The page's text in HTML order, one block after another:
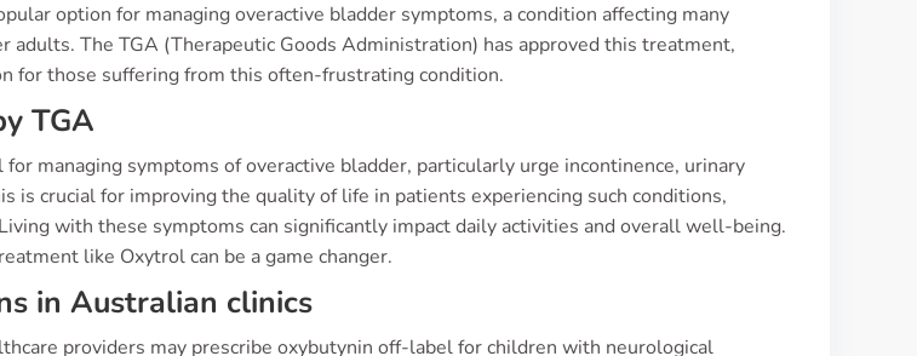
option for managing overactive bladder symptoms, a condition affecting many
adults. The TGA (Therapeutic Goods Administration) has approved this treatment,
for those suffering from this often-frustrating condition.
TGA
managing symptoms of overactive bladder, particularly urge incontinence, urinary
is crucial for improving the quality of life in patients experiencing such conditions,
with these symptoms can significantly impact daily activities and overall well-being.
like Oxytrol can be a game changer.
in Australian clinics
providers may prescribe oxybutynin off-label for children with neurological